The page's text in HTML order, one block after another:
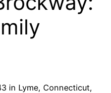
in Lyme, Connecticut,